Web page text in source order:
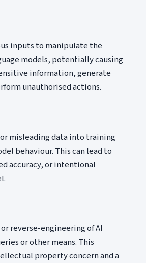
inputs to manipulate the
models, potentially causing
information, generate
unauthorised actions.
misleading data into training
behaviour. This can lead to
accuracy, or intentional
reverse-engineering of AI
or other means. This
property concern and a